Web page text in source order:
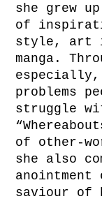
she grew
of
style, art
manga.
especially,
problems
struggle
of other-
she also
saviour of